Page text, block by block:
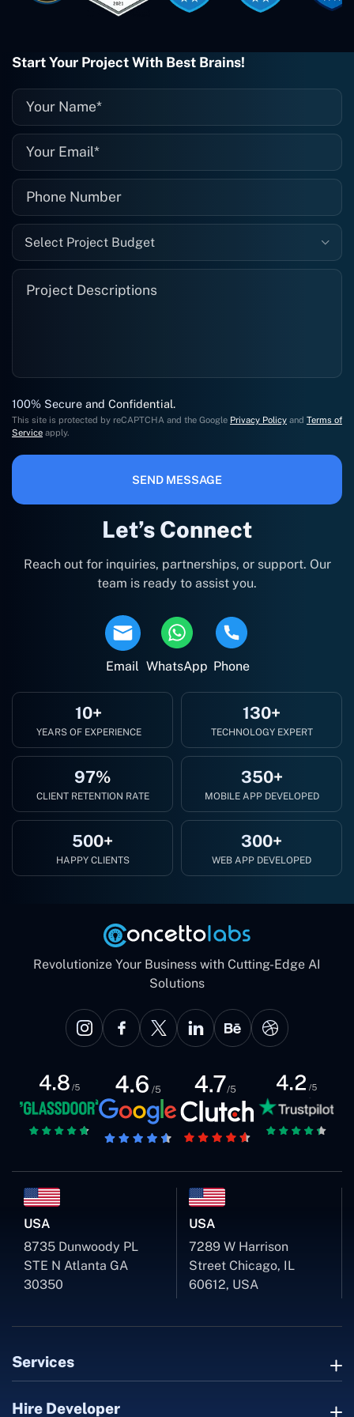
when I need them. Even if one particular
project is finished and something goes
they fix it for me instantly. So highly
recommended. I definitely will be using
them again, and I suggest you do as
Let’s Connect
Reach out for inquiries, partnerships, or support. Our
team is ready to assist you.
Email WhatsApp Phone
10+
YEARS OF EXPERIENCE
130+
TECHNOLOGY EXPERT
97%
CLIENT RETENTION RATE
350+
MOBILE APP DEVELOPED
500+
HAPPY CLIENTS
300+
WEB APP DEVELOPED
Start Your Project With Best Brains!
Select Project Budget
100% Secure and Confidential.
This site is protected by reCAPTCHA and the Google Privacy Policy and Terms of
Service apply.
SEND MESSAGE
Revolutionize Your Business with Cutting-Edge AI
Solutions
USA
8735 Dunwoody PL
STE N Atlanta GA
30350
USA
7289 W Harrison
Street Chicago, IL
60612, USA
Services
Hire Developer